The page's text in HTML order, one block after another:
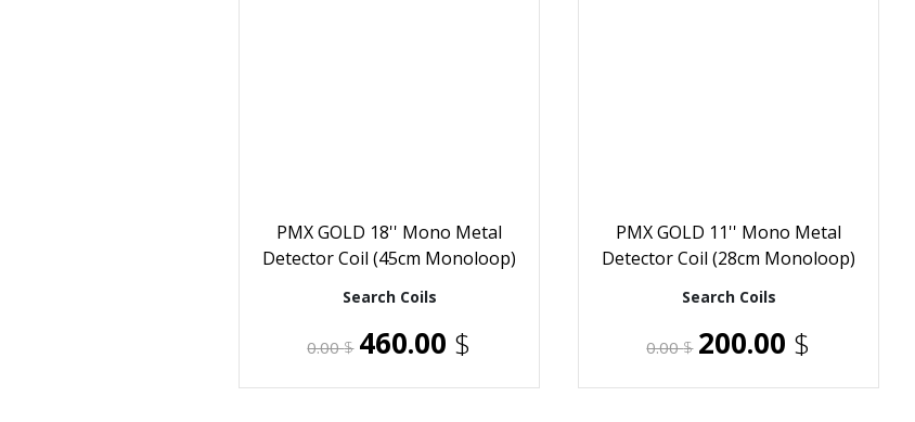
PMX GOLD 18'' Mono Metal
Detector Coil (45cm Monoloop)
Search Coils
0.00$ 460.00 $
PMX GOLD 11'' Mono Metal
Detector Coil (28cm Monoloop)
Search Coils
0.00$ 200.00 $